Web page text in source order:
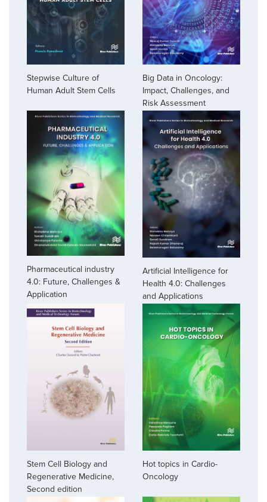
Stepwise Culture of
Human Adult Stem Cells
Big Data in Oncology:
Impact, Challenges, and
Risk Assessment
Pharmaceutical industry
4.0: Future, Challenges &
Application
Artificial Intelligence for
Health 4.0: Challenges
and Applications
Stem Cell Biology and
Regenerative Medicine,
Second edition
Hot topics in Cardio-
Oncology